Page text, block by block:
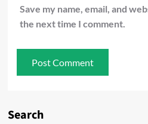
Save my name, email, and
the next time I comment.
Search